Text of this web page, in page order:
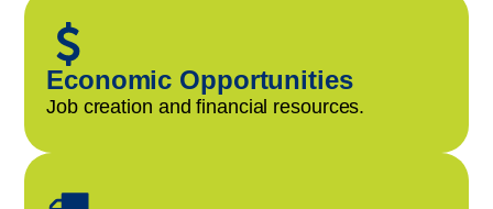
Economic Opportunities
Job creation and financial resources.